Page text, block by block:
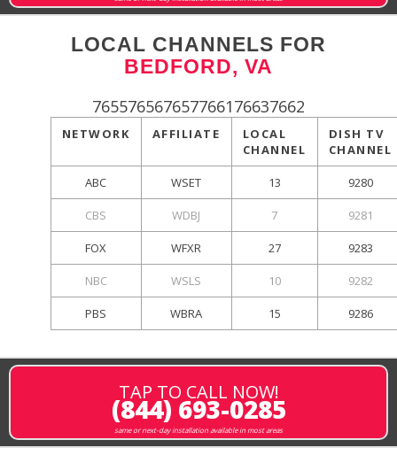
LOCAL CHANNELS FOR
BEDFORD, VA
765576567657766176637662
NETWORK AFFILIATE
LOCAL
CHANNEL
DISH TV
CHANNEL
ABC WSET 13 9280
CBS WDBJ 7 9281
FOX WFXR 27 9283
NBC WSLS 10 9282
PBS WBRA 15 9286
TAP TO CALL NOW!
(844) 693-0285
same or next-day installation available in most areas